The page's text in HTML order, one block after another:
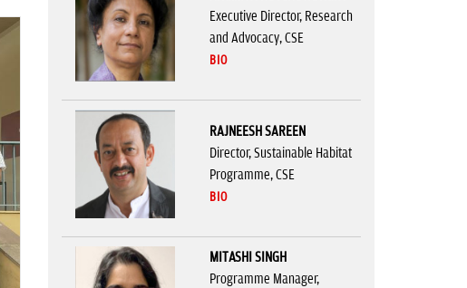
Executive Director, Research
and Advocacy, CSE
BIO
RAJNEESH SAREEN
Director, Sustainable Habitat
Programme, CSE
BIO
MITASHI SINGH
Programme Manager,